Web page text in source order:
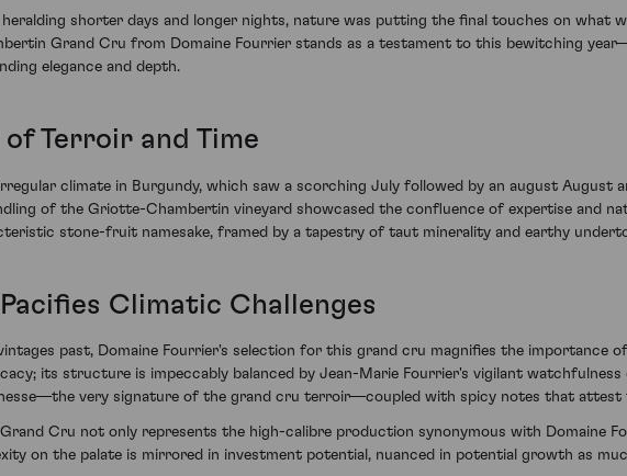
shorter days and longer nights, nature was putting the final touches on what
Grand Cru from Domaine Fourrier stands as a testament to this bewitching
elegance and depth.
Terroir and Time
climate in Burgundy, which saw a scorching July followed by an august August
of the Griotte-Chambertin vineyard showcased the confluence of expertise and
stone-fruit namesake, framed by a tapestry of taut minerality and earthy
Climatic Challenges
past, Domaine Fourrier's selection for this grand cru magnifies the importance
its structure is impeccably balanced by Jean-Marie Fourrier's vigilant
very signature of the grand cru terroir—coupled with spicy notes that attest
Cru not only represents the high-calibre production synonymous with Domaine
on the palate is mirrored in investment potential, nuanced in potential growth as